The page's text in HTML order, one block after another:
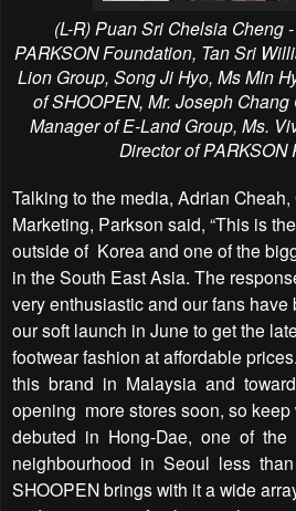
(L-R) Puan Sri Chelsia Cheng -
PARKSON Foundation, Tan Sri
Lion Group, Song Ji Hyo, Ms Min
of SHOOPEN, Mr. Joseph
Manager of E-Land Group, Ms.
Director of PARKSON
Talking to the media, Adrian
Marketing, Parkson said, “This is
outside of Korea and one of the
in the South East Asia. The
very enthusiastic and our fans
our soft launch in June to get the
footwear fashion at affordable
this brand in Malaysia and
opening more stores soon, so keep
debuted in Hong-Dae, one of the
neighbourhood in Seoul less than
SHOOPEN brings with it a wide